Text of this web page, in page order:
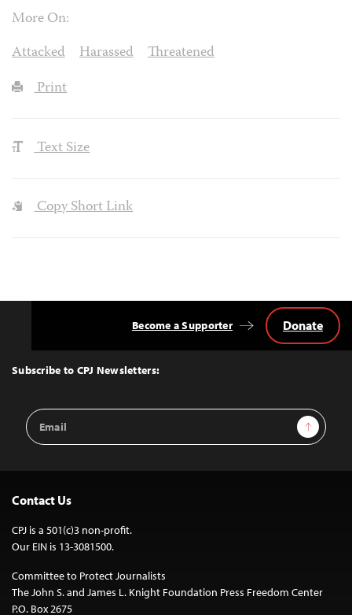
More On:
Attacked
Harassed
Threatened
Print
Text Size
Copy Short Link
Top
Subscribe to CPJ Newsletters:
Email
Address
Sign Up
Become a Supporter Donate
Contact Us
CPJ is a 501(c)3 non-profit.
Our EIN is 13-3081500.
Committee to Protect Journalists
The John S. and James L. Knight Foundation Press Freedom Center
P.O. Box 2675